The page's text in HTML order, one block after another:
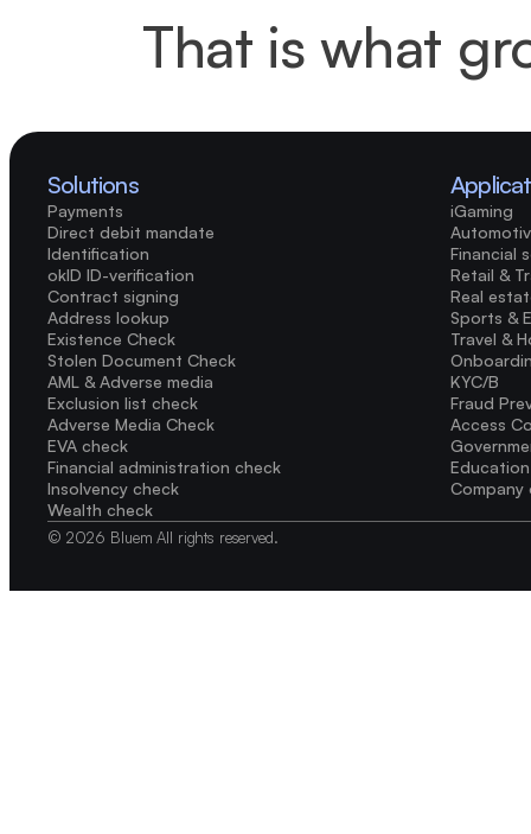
That is what
Solutions
Payments
Direct debit mandate
Identification
okID ID-verification
Contract signing
Address lookup
Existence Check
Stolen Document Check
AML & Adverse media
Exclusion list check
Adverse Media Check
EVA check
Financial administration check
Insolvency check
Wealth check
iGaming
Financial
Retail &
Real
Sports &
Travel &
KYC/B
Fraud
Access
Education
© 2026 Bluem All rights reserved.